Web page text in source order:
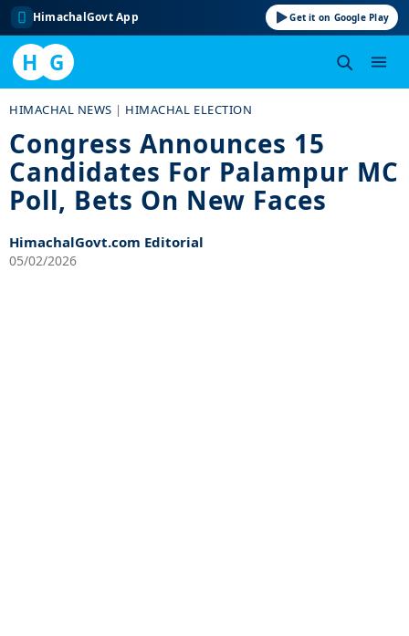
HimachalGovt App Get it on Google Play
H G
content
HIMACHAL NEWS | HIMACHAL ELECTION
Congress Announces 15
Candidates For Palampur MC
Poll, Bets On New Faces
HimachalGovt.com Editorial
05/02/2026